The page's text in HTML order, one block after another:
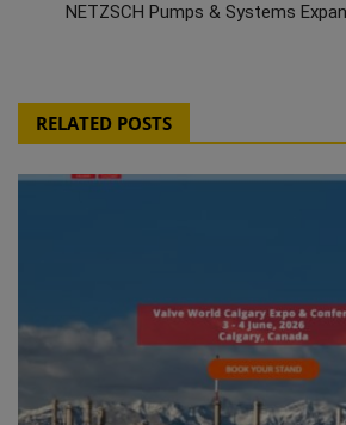
NETZSCH Pumps & Systems
RELATED POSTS